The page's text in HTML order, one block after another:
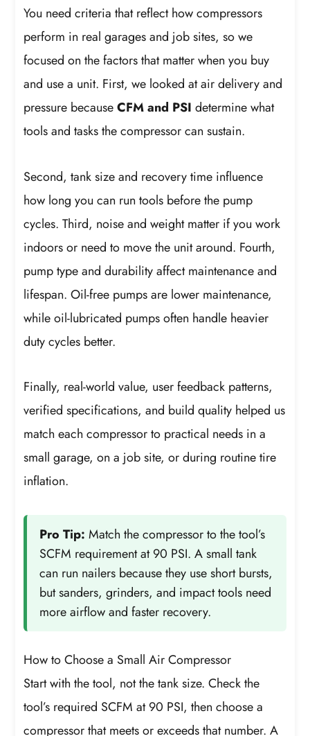
You need criteria that reflect how compressors
perform in real garages and job sites, so we
focused on the factors that matter when you buy
and use a unit. First, we looked at air delivery and
pressure becauseCFM and PSI determine what
tools and tasks the compressor can sustain.
Second, tank size and recovery time influence
how long you can run tools before the pump
cycles. Third, noise and weight matter if you work
indoors or need to move the unit around. Fourth,
pump type and durability affect maintenance and
lifespan. Oil-free pumps are lower maintenance,
while oil-lubricated pumps often handle heavier
duty cycles better.
Finally, real-world value, user feedback patterns,
verified specifications, and build quality helped us
match each compressor to practical needs in a
small garage, on a job site, or during routine tire
inflation.
Pro Tip: Match the compressor to the tool’s
SCFM requirement at 90 PSI. A small tank
can run nailers because they use short bursts,
but sanders, grinders, and impact tools need
more airflow and faster recovery.
How to Choose a Small Air Compressor
Start with the tool, not the tank size. Check the
tool’s required SCFM at 90 PSI, then choose a
compressor that meets or exceeds that number. A